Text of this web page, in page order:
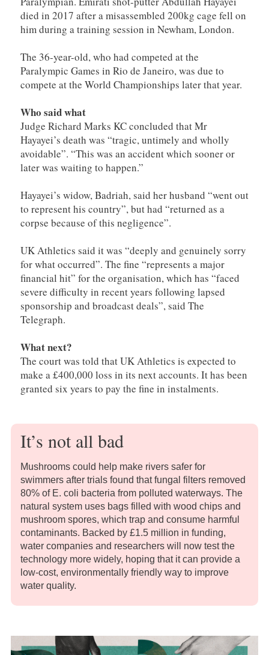
died in 2017 after a misassembled 200kg cage fell on
him during a training session in Newham, London.
The 36-year-old, who had competed at the
Paralympic Games in Rio de Janeiro, was due to
compete at the World Championships later that year.
Who said what
Judge Richard Marks KC concluded that Mr
Hayayei’s death was “tragic, untimely and wholly
avoidable”. “This was an accident which sooner or
later was waiting to happen.”
Hayayei’s widow, Badriah, said her husband “went out
to represent his country”, but had “returned as a
corpse because of this negligence”.
UK Athletics said it was “deeply and genuinely sorry
for what occurred”. The fine “represents a major
financial hit” for the organisation, which has “faced
severe difficulty in recent years following lapsed
sponsorship and broadcast deals”, said The
Telegraph.
What next?
The court was told that UK Athletics is expected to
make a £400,000 loss in its next accounts. It has been
granted six years to pay the fine in instalments.
It’s not all bad
Mushrooms could help make rivers safer for
swimmers after trials found that fungal filters removed
80% of E. coli bacteria from polluted waterways. The
natural system uses bags filled with wood chips and
mushroom spores, which trap and consume harmful
contaminants. Backed by £1.5 million in funding,
water companies and researchers will now test the
technology more widely, hoping that it can provide a
low-cost, environmentally friendly way to improve
water quality.